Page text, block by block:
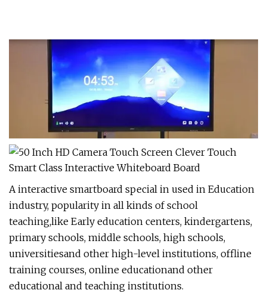
A interactive smartboard special in used in Education
industry, popularity in all kinds of school
teaching,like Early education centers, kindergartens,
primary schools, middle schools, high schools,
universitiesand other high-level institutions, offline
training courses, online educationand other
educational and teaching institutions.